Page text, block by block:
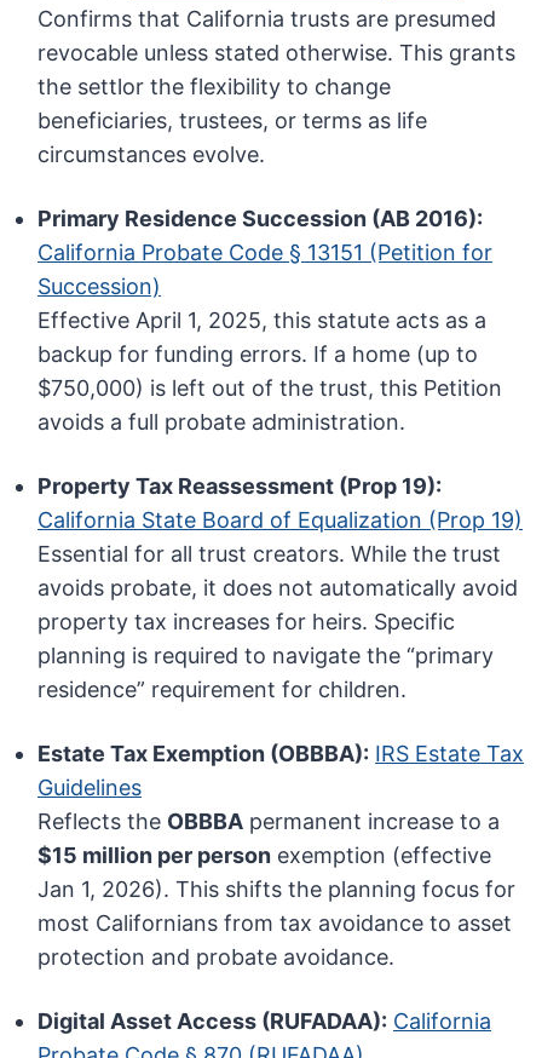
Confirms that California trusts are presumed
revocable unless stated otherwise. This grants
the settlor the flexibility to change
beneficiaries, trustees, or terms as life
circumstances evolve.
Primary Residence Succession (AB 2016):
California Probate Code § 13151 (Petition for
Succession)
Effective April 1, 2025, this statute acts as a
backup for funding errors. If a home (up to
$750,000) is left out of the trust, this Petition
avoids a full probate administration.
Property Tax Reassessment (Prop 19):
California State Board of Equalization (Prop 19)
Essential for all trust creators. While the trust
avoids probate, it does not automatically avoid
property tax increases for heirs. Specific
planning is required to navigate the “primary
residence” requirement for children.
Estate Tax Exemption (OBBBA): IRS Estate Tax
Guidelines
Reflects the OBBBA permanent increase to a
$15 million per person exemption (effective
Jan 1, 2026). This shifts the planning focus for
most Californians from tax avoidance to asset
protection and probate avoidance.
Digital Asset Access (RUFADAA): California